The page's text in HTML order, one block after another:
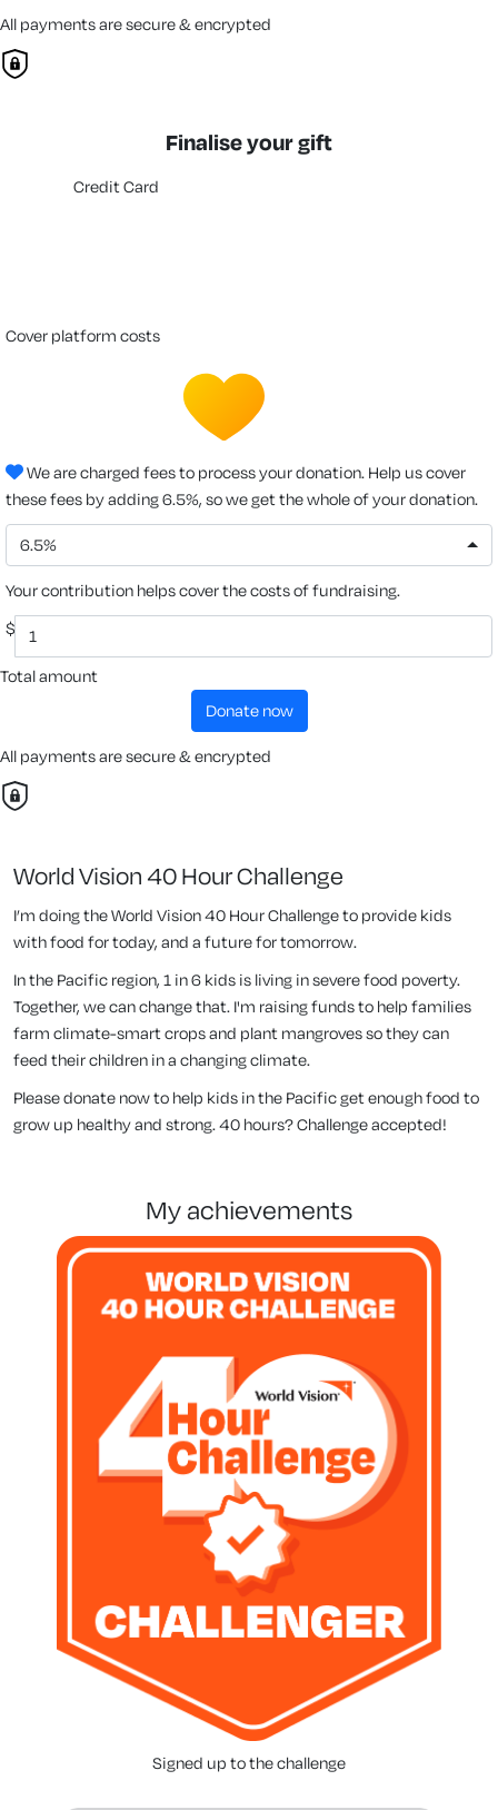
All payments are secure & encrypted
Finalise your gift
Credit Card
cover platform costs
We are charged fees to process your donation. Help us cover
these fees by adding 6.5%, so we get the whole of your donation.
6.5%
Your contribution helps cover the costs of fundraising.
$
Total amount
donate now
All payments are secure & encrypted
World Vision 40 Hour Challenge
I’m doing the World Vision 40 Hour Challenge to provide kids
with food for today, and a future for tomorrow.
In the Pacific region, 1 in 6 kids is living in severe food poverty.
Together, we can change that. I'm raising funds to help families
farm climate-smart crops and plant mangroves so they can
feed their children in a changing climate.
Please donate now to help kids in the Pacific get enough food to
grow up healthy and strong. 40 hours? Challenge accepted!
my achievements
Signed up to the challenge